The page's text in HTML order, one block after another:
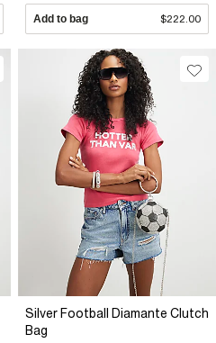
Add to bag $222.00
Silver Football Diamante Clutch
Bag